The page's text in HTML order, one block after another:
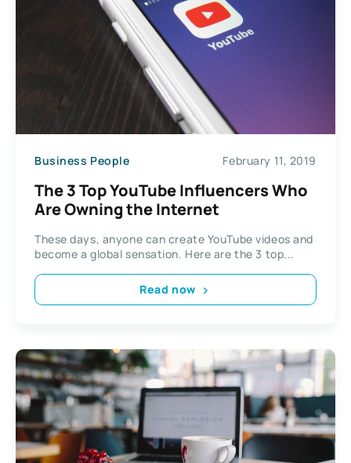
Business People February 11, 2019
The 3 Top YouTube Influencers Who
Are Owning the Internet
These days, anyone can create YouTube videos and
become a global sensation. Here are the 3 top...
Read now